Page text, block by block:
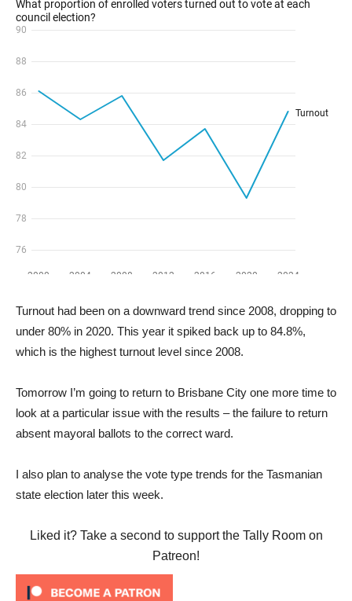
Turnout had been on a downward trend since 2008, dropping to
under 80% in 2020. This year it spiked back up to 84.8%,
which is the highest turnout level since 2008.
Tomorrow I’m going to return to Brisbane City one more time to
look at a particular issue with the results – the failure to return
absent mayoral ballots to the correct ward.
I also plan to analyse the vote type trends for the Tasmanian
state election later this week.
Liked it? Take a second to support the Tally Room on
Patreon!